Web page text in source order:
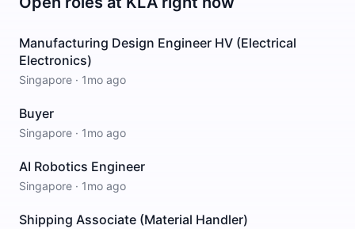
Manufacturing Design Engineer HV (Electrical
Electronics)
Singapore · 1mo ago
Buyer
Singapore · 1mo ago
AI Robotics Engineer
Singapore · 1mo ago
Shipping Associate (Material Handler)